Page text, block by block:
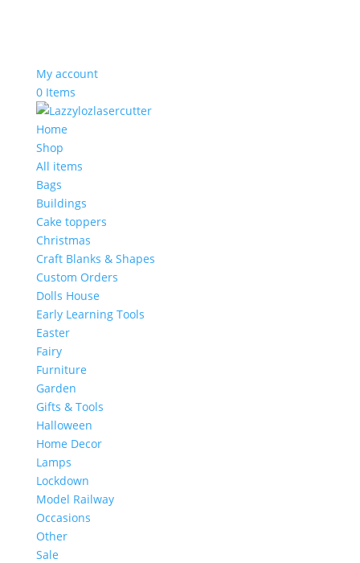
My account
0 Items
Home
Shop
All items
Bags
Buildings
Cake toppers
Christmas
Craft Blanks & Shapes
Custom Orders
Dolls House
Early Learning Tools
Easter
Fairy
Furniture
Garden
Gifts & Tools
Halloween
Home Decor
Lamps
Lockdown
Model Railway
Occasions
Other
Sale